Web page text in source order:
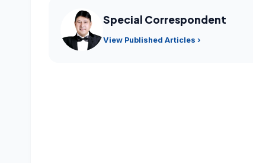
Special Correspondent
View Published Articles ›